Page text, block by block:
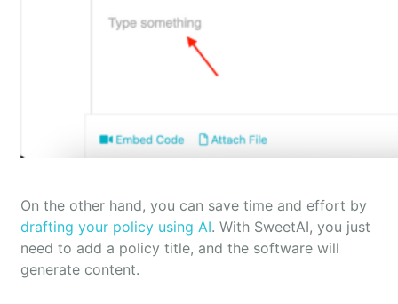
On the other hand, you can save time and effort by
drafting your policy using AI. With SweetAI, you just
need to add a policy title, and the software will
generate content.